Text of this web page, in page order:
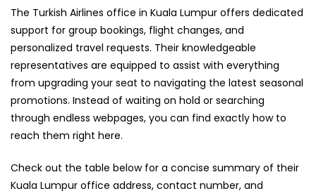
The Turkish Airlines office in Kuala Lumpur offers dedicated
support for group bookings, flight changes, and
personalized travel requests. Their knowledgeable
representatives are equipped to assist with everything
from upgrading your seat to navigating the latest seasonal
promotions. Instead of waiting on hold or searching
through endless webpages, you can find exactly how to
reach them right here.
Check out the table below for a concise summary of their
Kuala Lumpur office address, contact number, and